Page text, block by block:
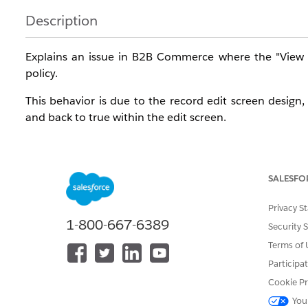
Description
Explains an issue in B2B Commerce where the
policy.
This behavior is due to the record edit screen
and back to true within the edit screen.
To edit the "View Price in Catalog" field on an active
Open the Entitlement Policy record you want to
Click the [Edit] button to enter edit mode.
In the edit screen, toggle the "View Product"
1-800-667-6389
Privacy
Security
Terms of
Cookie